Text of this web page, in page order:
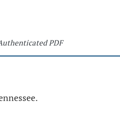
PDF